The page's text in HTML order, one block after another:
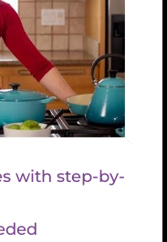
serotonin, a
in the
contributes
and